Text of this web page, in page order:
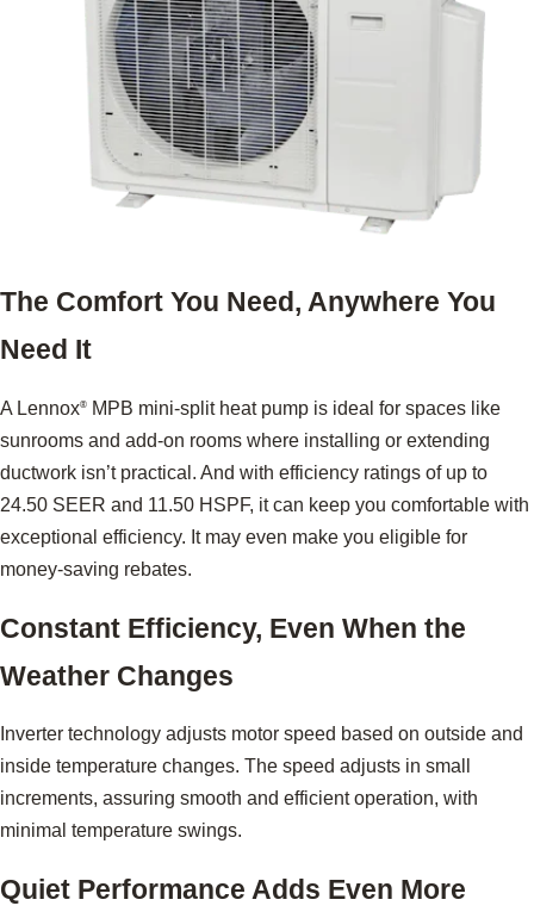
The Comfort You Need, Anywhere You
Need It
A Lennox®
MPB mini-split heat pump is ideal for spaces like
sunrooms and add-on rooms where installing or extending
ductwork isn’t practical. And with efficiency ratings of up to
24.50 SEER and 11.50 HSPF, it can keep you comfortable with
exceptional efficiency. It may even make you eligible for
money-saving rebates.
Constant Efficiency, Even When the
Weather Changes
Inverter technology adjusts motor speed based on outside and
inside temperature changes. The speed adjusts in small
increments, assuring smooth and efficient operation, with
minimal temperature swings.
Quiet Performance Adds Even More